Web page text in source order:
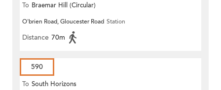
To Braemar Hill (Circular)
O'brien Road, Gloucester Road Station
Distance 70m
590
To South Horizons